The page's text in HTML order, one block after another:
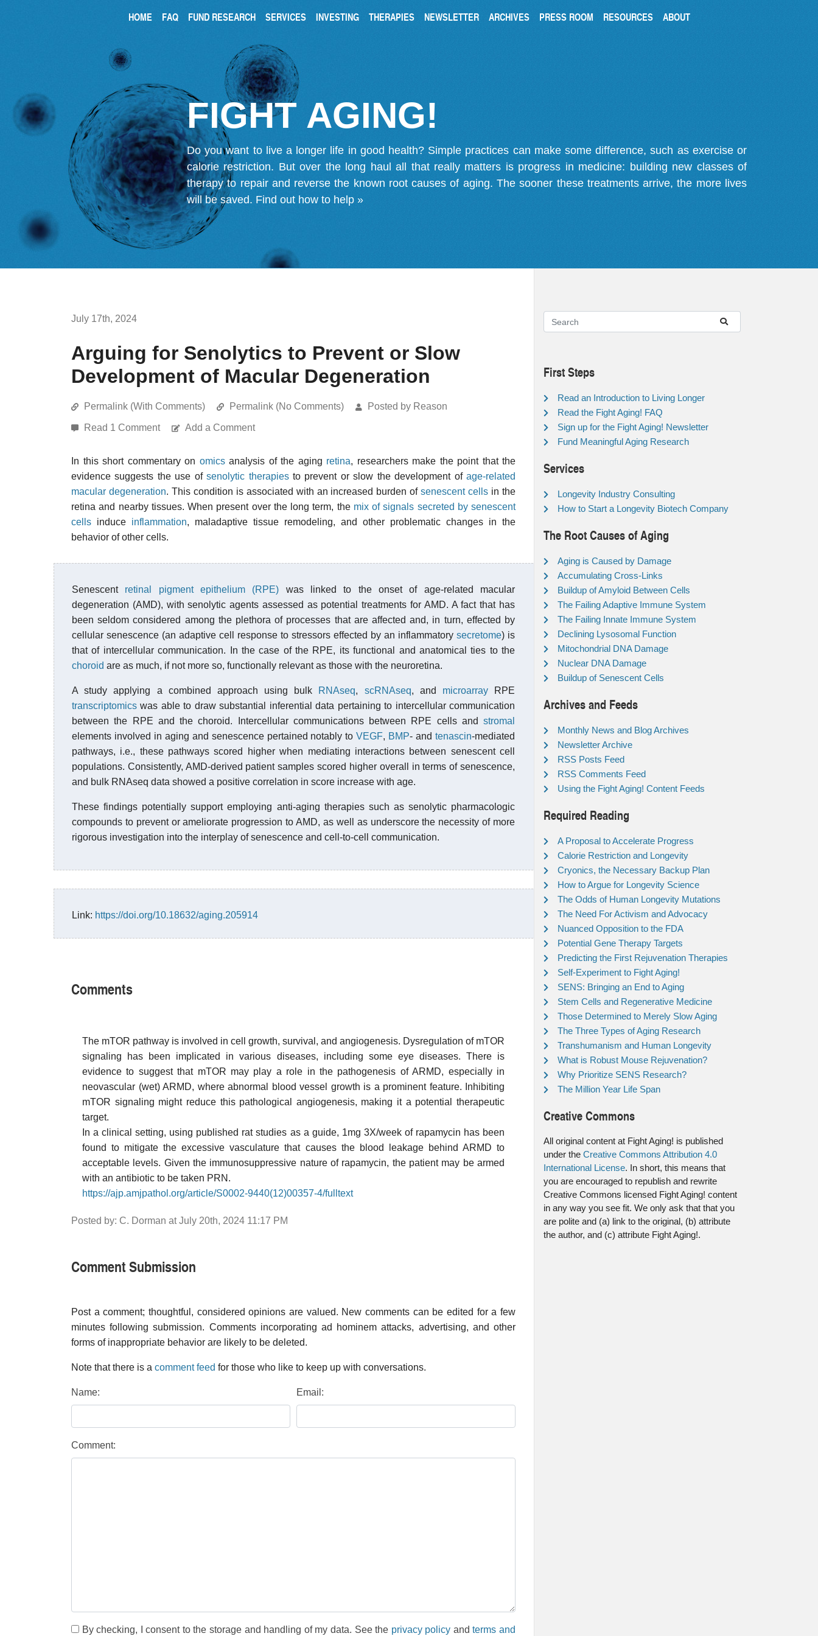
HOME FAQ FUND RESEARCH SERVICES INVESTING THERAPIES NEWSLETTER ARCHIVES PRESS ROOM RESOURCES ABOUT
FIGHT AGING!
Do you want to live a longer life in good health? Simple practices can make some difference, such as exercise or
calorie restriction. But over the long haul all that really matters is progress in medicine: building new classes of
therapy to repair and reverse the known root causes of aging. The sooner these treatments arrive, the more lives
will be saved. Find out how to help »
July 17th, 2024
Arguing for Senolytics to Prevent or Slow
Development of Macular Degeneration
Permalink (With Comments) Permalink (No Comments) Posted by Reason
Read 1 Comment Add a Comment
In this short commentary on omicsanalysis of the aging retina, researchers make the point that the
evidence suggests the use ofsenolytic therapiesto prevent or slow the development ofage-related
macular degeneration. This condition is associated with an increased burden ofsenescent cells in the
retina and nearby tissues. When present over the long term, the mix of signals secreted by senescent
cells induce inflammation, maladaptive tissue remodeling, and other problematic changes in the
behavior of other cells.
Senescent retinal pigment epithelium (RPE) was linked to the onset of age-related macular
degeneration (AMD), with senolytic agents assessed as potential treatments for AMD. A fact that has
been seldom considered among the plethora of processes that are affected and, in turn, effected by
cellular senescence (an adaptive cell response to stressors effected by an inflammatory secretome) is
that of intercellular communication. In the case of the RPE, its functional and anatomical ties to the
choroid are as much, if not more so, functionally relevant as those with the neuroretina.
A study applying a combined approach using bulk RNAseq, scRNAseq, and microarrayRPE
transcriptomics was able to draw substantial inferential data pertaining to intercellular communication
between the RPE and the choroid. Intercellular communications between RPE cells and stromal
elements involved in aging and senescence pertained notably toVEGF, BMP- andtenascin-mediated
pathways, i.e., these pathways scored higher when mediating interactions between senescent cell
populations. Consistently, AMD-derived patient samples scored higher overall in terms of senescence,
and bulk RNAseq data showed a positive correlation in score increase with age.
These findings potentially support employing anti-aging therapies such as senolytic pharmacologic
compounds to prevent or ameliorate progression to AMD, as well as underscore the necessity of more
rigorous investigation into the interplay of senescence and cell-to-cell communication.
Link: https://doi.org/10.18632/aging.205914
Comments
The mTOR pathway is involved in cell growth, survival, and angiogenesis. Dysregulation of mTOR
signaling has been implicated in various diseases, including some eye diseases. There is
evidence to suggest that mTOR may play a role in the pathogenesis of ARMD, especially in
neovascular (wet) ARMD, where abnormal blood vessel growth is a prominent feature. Inhibiting
mTOR signaling might reduce this pathological angiogenesis, making it a potential therapeutic
target.
In a clinical setting, using published rat studies as a guide, 1mg 3X/week of rapamycin has been
found to mitigate the excessive vasculature that causes the blood leakage behind ARMD to
acceptable levels. Given the immunosuppressive nature of rapamycin, the patient may be armed
with an antibiotic to be taken PRN.
https://ajp.amjpathol.org/article/S0002-9440(12)00357-4/fulltext
Posted by: C. Dorman at July 20th, 2024 11:17 PM
Comment Submission
Post a comment; thoughtful, considered opinions are valued. New comments can be edited for a few
minutes following submission. Comments incorporating ad hominem attacks, advertising, and other
forms of inappropriate behavior are likely to be deleted.
Note that there is a comment feed for those who like to keep up with conversations.
Name: Email:
Comment:
By checking, I consent to the storage and handling of my data. See the privacy policy andterms and
First Steps
Read an Introduction to Living Longer
Read the Fight Aging! FAQ
Sign up for the Fight Aging! Newsletter
Fund Meaningful Aging Research
Services
Longevity Industry Consulting
How to Start a Longevity Biotech Company
The Root Causes of Aging
Aging is Caused by Damage
Accumulating Cross-Links
Buildup of Amyloid Between Cells
The Failing Adaptive Immune System
The Failing Innate Immune System
Declining Lysosomal Function
Mitochondrial DNA Damage
Nuclear DNA Damage
Buildup of Senescent Cells
Archives and Feeds
Monthly News and Blog Archives
Newsletter Archive
RSS Posts Feed
RSS Comments Feed
Using the Fight Aging! Content Feeds
Required Reading
A Proposal to Accelerate Progress
Calorie Restriction and Longevity
Cryonics, the Necessary Backup Plan
How to Argue for Longevity Science
The Odds of Human Longevity Mutations
The Need For Activism and Advocacy
Nuanced Opposition to the FDA
Potential Gene Therapy Targets
Predicting the First Rejuvenation Therapies
Self-Experiment to Fight Aging!
SENS: Bringing an End to Aging
Stem Cells and Regenerative Medicine
Those Determined to Merely Slow Aging
The Three Types of Aging Research
Transhumanism and Human Longevity
What is Robust Mouse Rejuvenation?
Why Prioritize SENS Research?
The Million Year Life Span
Creative Commons
All original content at Fight Aging! is published
under the Creative Commons Attribution 4.0
International License. In short, this means that
you are encouraged to republish and rewrite
Creative Commons licensed Fight Aging! content
in any way you see fit. We only ask that that you
are polite and (a) link to the original, (b) attribute
the author, and (c) attribute Fight Aging!.